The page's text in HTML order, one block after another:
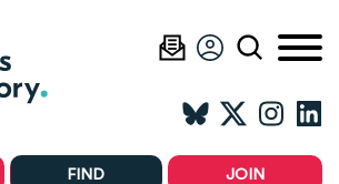
FIND JOIN